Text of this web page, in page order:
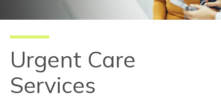
Urgent Care
Services